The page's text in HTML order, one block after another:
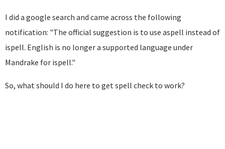
I did a google search and came across the following
notification: "The official suggestion is to use aspell instead of
ispell. English is no longer a supported language under
Mandrake for ispell."
So, what should I do here to get spell check to work?